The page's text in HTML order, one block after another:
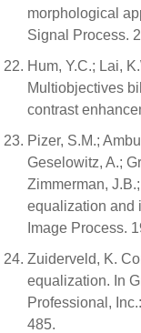
morphological
Signal Process.
Hum, Y.C.; Lai,
Multiobjectives
contrast
Pizer, S.M.;
Geselowitz, A.;
Zimmerman,
equalization and
Image Process.
Zuiderveld, K.
equalization. In
Professional,
485.